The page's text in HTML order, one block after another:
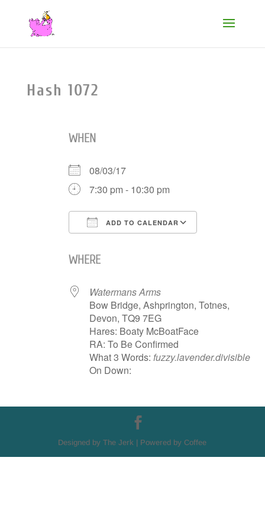
Hash 1072
WHEN
08/03/17
7:30 pm - 10:30 pm
ADD TO CALENDAR
WHERE
Watermans Arms
Bow Bridge, Ashprington, Totnes,
Devon, TQ9 7EG
Hares: Boaty McBoatFace
RA: To Be Confirmed
What 3 Words:fuzzy.lavender.divisible
On Down:
Designed by The Jerk | Powered by Coffee